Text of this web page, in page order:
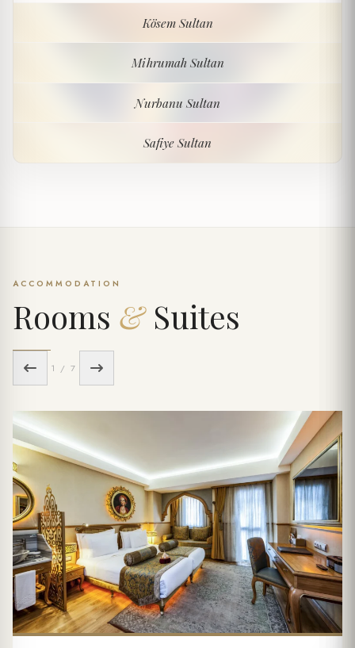
Kösem Sultan
Kösem Sultan
Mihrumah Sultan
Mihrumah Sultan
Nurbanu Sultan
Nurbanu Sultan
Safiye Sultan
Safiye Sultan
ACCOMMODATION
Rooms &Suites
1 / 7